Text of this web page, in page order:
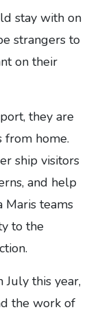
stay with on
strangers to
on their
they are
from home.
ship visitors
and help
Maris teams
to the
July this year,
the work of